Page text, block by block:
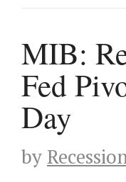
MIB:
Fed
Day
by